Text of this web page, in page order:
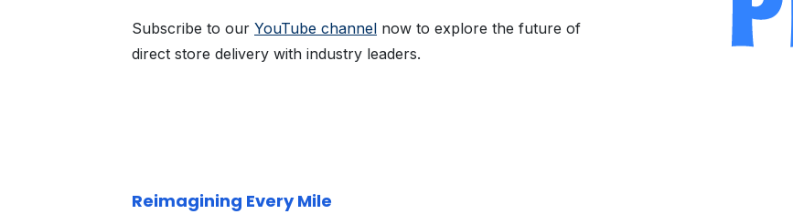
Subscribe to our YouTube channel now to explore the future of
direct store delivery with industry leaders.
Reimagining Every Mile